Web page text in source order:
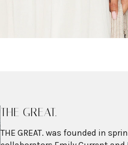
THE GREAT.
THE GREAT. was founded in